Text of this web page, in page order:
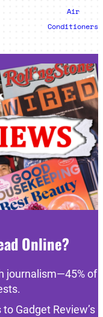
Air
Conditioners
Online?
journalism—45% of
Gadget Review’s